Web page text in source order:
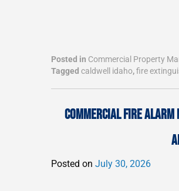
Posted in Commercial Property
Tagged caldwell idaho,fire
COMMERCIAL FIRE ALARM
Posted on July 30, 2026